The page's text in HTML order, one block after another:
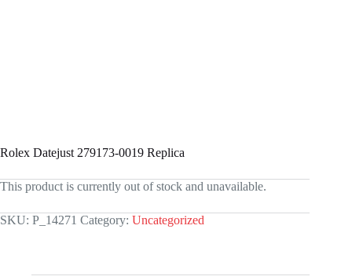
Rolex Datejust 279173-0019 Replica
This product is currently out of stock and unavailable.
SKU: P_14271 Category: Uncategorized